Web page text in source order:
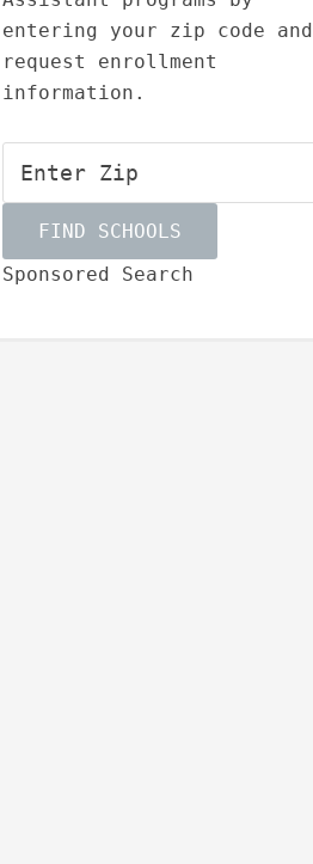
entering your zip code and
request enrollment
information.
Sponsored Search